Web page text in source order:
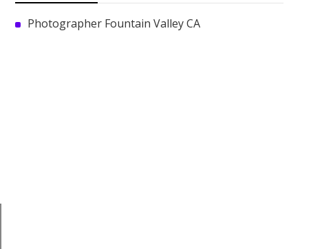
Photographer Fountain Valley CA